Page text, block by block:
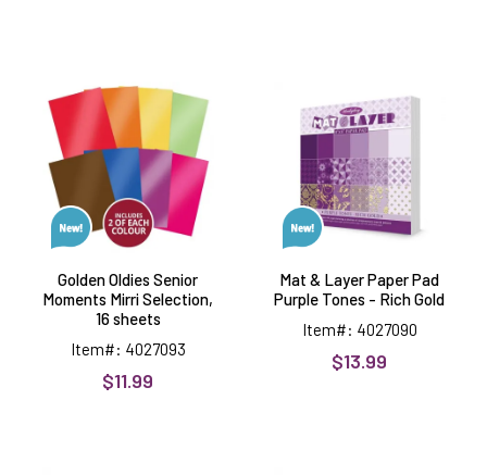
Oldies
Senior
Moments
Mirri
Selection,
16
sheets
Golden Oldies Senior
Moments Mirri Selection,
16 sheets
Item#: 4027093
$11.99
Layer
Paper
Purple
Tones
-
Rich
Gold
Mat & Layer Paper Pad
Purple Tones - Rich Gold
Item#: 4027090
$13.99